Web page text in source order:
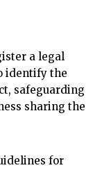
a legal
identify the
safeguarding
sharing the
for